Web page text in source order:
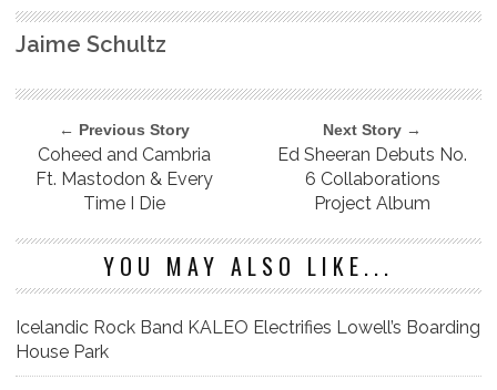
Jaime Schultz
← Previous Story
Coheed and Cambria
Ft. Mastodon & Every
Time I Die
Next Story →
Ed Sheeran Debuts No.
6 Collaborations
Project Album
YOU MAY ALSO LIKE...
Icelandic Rock Band KALEO Electrifies Lowell’s Boarding
House Park